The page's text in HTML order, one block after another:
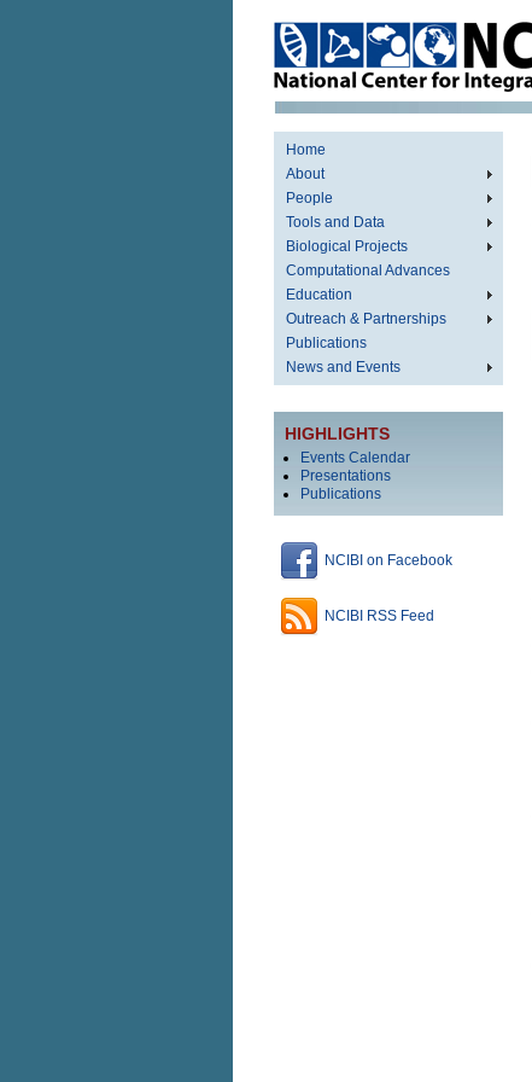
Home
About
People
Tools and Data
Biological Projects
Computational Advances
Education
Outreach & Partnerships
Publications
News and Events
HIGHLIGHTS
Events Calendar
Presentations
Publications
NCIBI on Facebook
NCIBI RSS Feed